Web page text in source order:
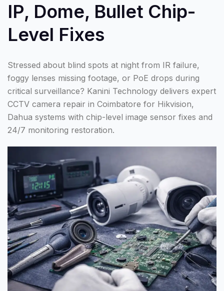
IP, Dome, Bullet Chip-
Level Fixes
Stressed about blind spots at night from IR failure,
foggy lenses missing footage, or PoE drops during
critical surveillance? Kanini Technology delivers expert
CCTV camera repair in Coimbatore for Hikvision,
Dahua systems with chip-level image sensor fixes and
24/7 monitoring restoration.